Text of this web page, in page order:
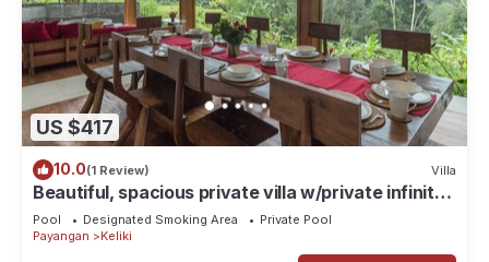
US $417
10.0(1 Review) Villa
Beautiful, spacious private villa w/private infinity
pool, full kitchen, & bar!
Pool Designated Smoking Area
Private Pool
Payangan
Keliki